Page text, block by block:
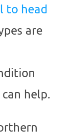
to head
are
help.